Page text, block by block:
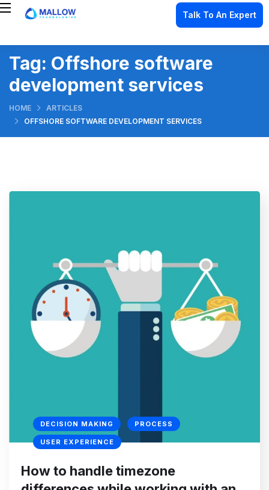
Talk To An Expert
Tag: Offshore software
development services
HOME
ARTICLES
OFFSHORE SOFTWARE DEVELOPMENT SERVICES
DECISION MAKING PROCESS
USER EXPERIENCE
How to handle timezone